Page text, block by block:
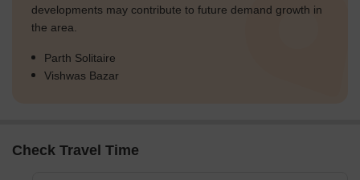
developments may contribute to future demand growth in
the area.
Parth Solitaire
Vishwas Bazar
Check Travel Time